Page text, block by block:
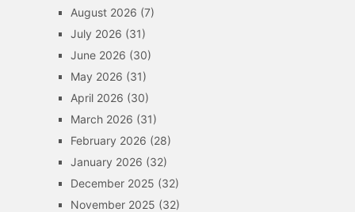
August 2026 (7)
July 2026 (31)
June 2026 (30)
May 2026 (31)
April 2026 (30)
March 2026 (31)
February 2026 (28)
January 2026 (32)
December 2025 (32)
November 2025 (32)